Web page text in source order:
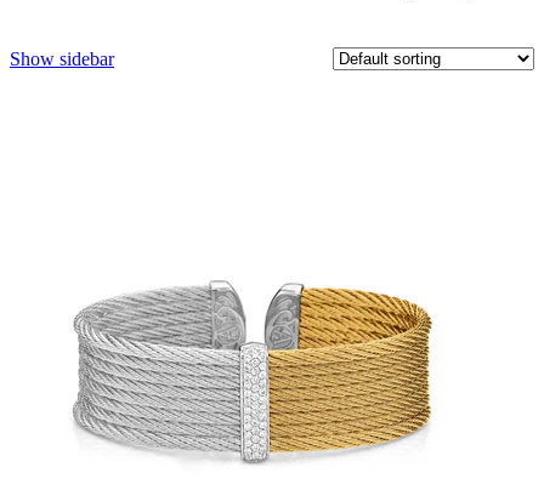
Show sidebar